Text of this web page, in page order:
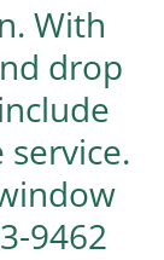
With
drop
9462